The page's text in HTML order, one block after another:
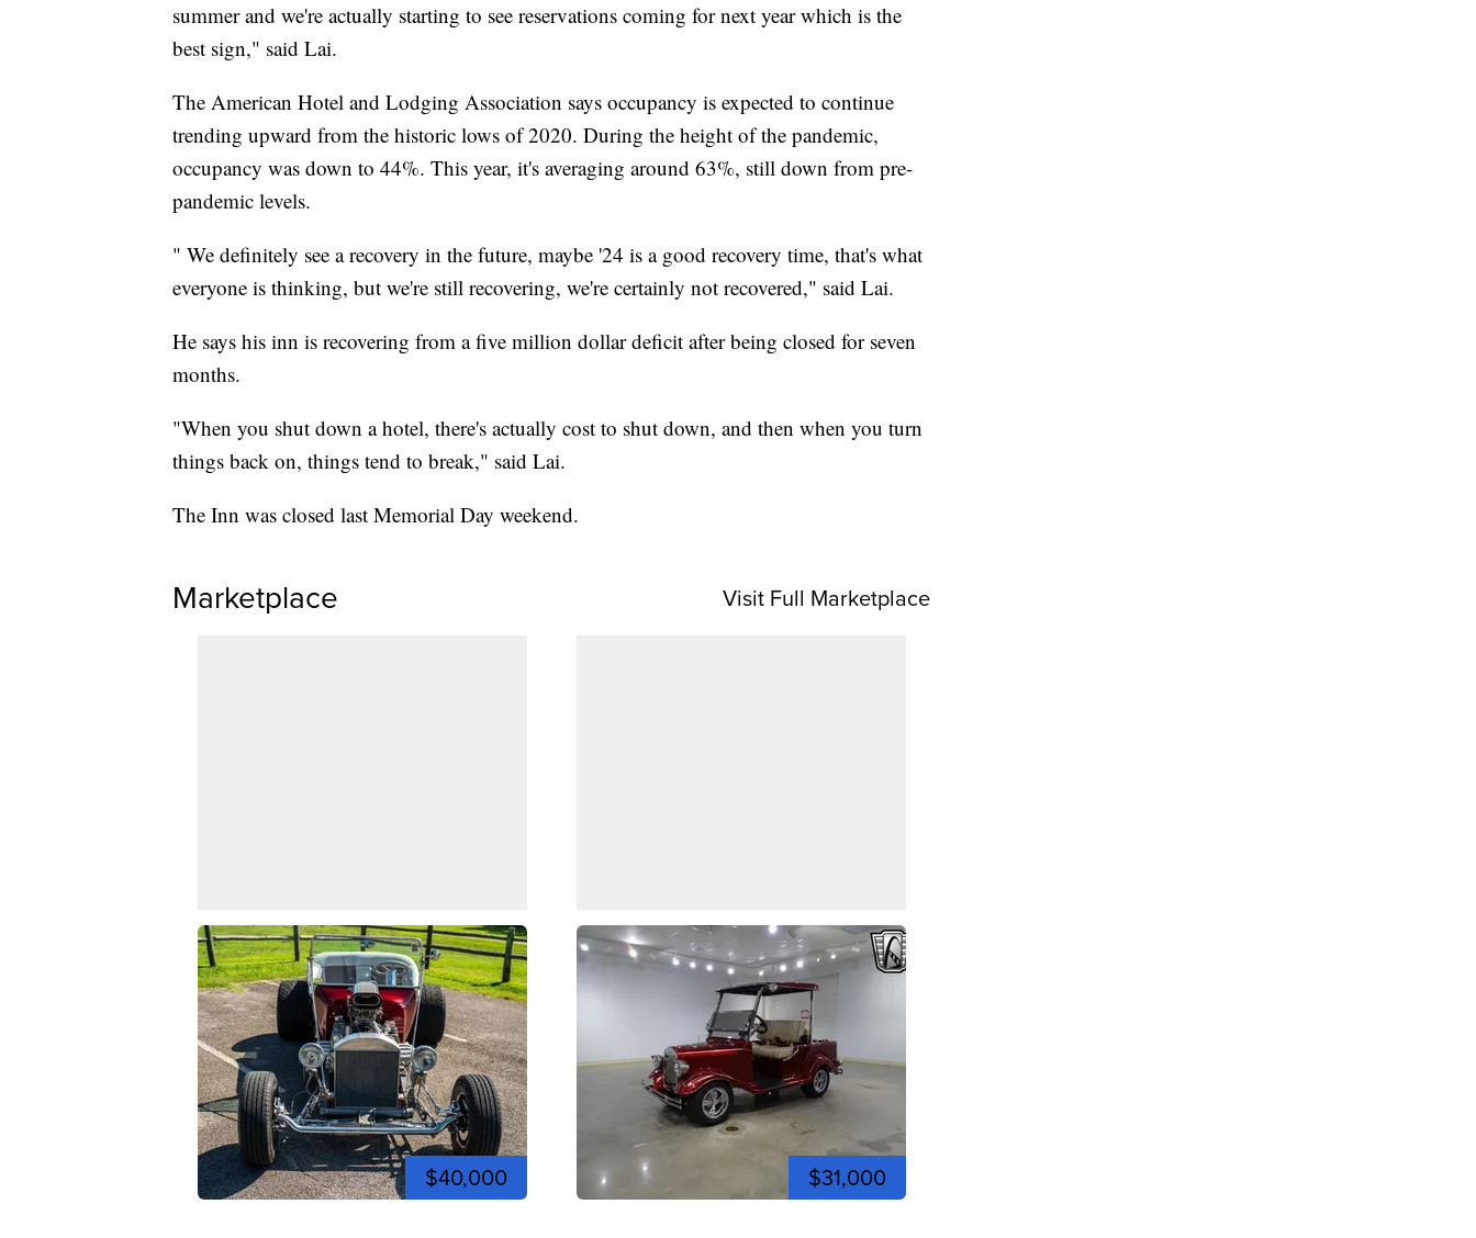
summer and we're actually starting to see reservations coming for next year which is the
best sign," said Lai.
The American Hotel and Lodging Association says occupancy is expected to continue
trending upward from the historic lows of 2020. During the height of the pandemic,
occupancy was down to 44%. This year, it's averaging around 63%, still down from pre-
pandemic levels.
" We definitely see a recovery in the future, maybe '24 is a good recovery time, that's what
everyone is thinking, but we're still recovering, we're certainly not recovered," said Lai.
He says his inn is recovering from a five million dollar deficit after being closed for seven
months.
"When you shut down a hotel, there's actually cost to shut down, and then when you turn
things back on, things tend to break," said Lai.
The Inn was closed last Memorial Day weekend.
Marketplace Visit Full Marketplace
$40,000 $31,000